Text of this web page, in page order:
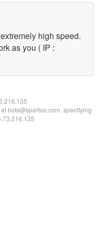
high speed.
as you ( IP :
bots@spartoo.com, specifying